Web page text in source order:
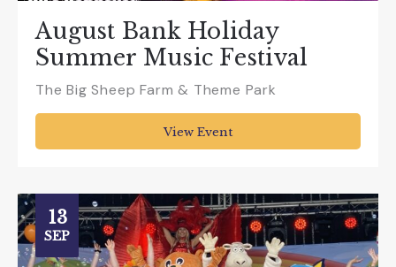
August Bank Holiday
Summer Music Festival
The Big Sheep Farm & Theme Park
View Event
13
SEP